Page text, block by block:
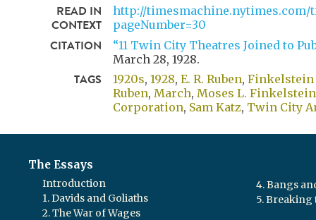
READ IN
CONTEXT
http://timesmachine.nytimes.com/
pageNumber=30
CITATION
“11 Twin City Theatres Joined to
March 28, 1928.
TAGS 1920s 1928 E. R. Ruben, Finkelstein
Ruben, March, Moses L. Finkelstein
Corporation, Sam Katz, Twin City
The Essays
Introduction
1. Davids and Goliaths
2. The War of Wages
4. Bangs
5. Breaking